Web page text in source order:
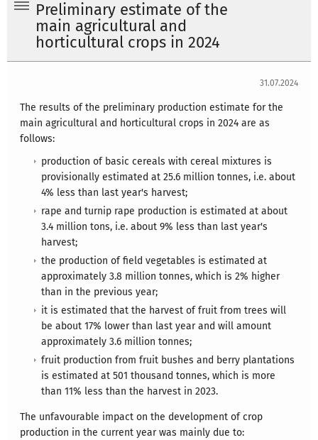
Preliminary estimate of the
main agricultural and
horticultural crops in 2024
31.07.2024
The results of the preliminary production estimate for the
main agricultural and horticultural crops in 2024 are as
follows:
production of basic cereals with cereal mixtures is
provisionally estimated at 25.6 million tonnes, i.e. about
4% less than last year's harvest;
rape and turnip rape production is estimated at about
3.4 million tons, i.e. about 9% less than last year's
harvest;
the production of field vegetables is estimated at
approximately 3.8 million tonnes, which is 2% higher
than in the previous year;
it is estimated that the harvest of fruit from trees will
be about 17% lower than last year and will amount
approximately 3.6 million tonnes;
fruit production from fruit bushes and berry plantations
is estimated at 501 thousand tonnes, which is more
than 11% less than the harvest in 2023.
The unfavourable impact on the development of crop
production in the current year was mainly due to: